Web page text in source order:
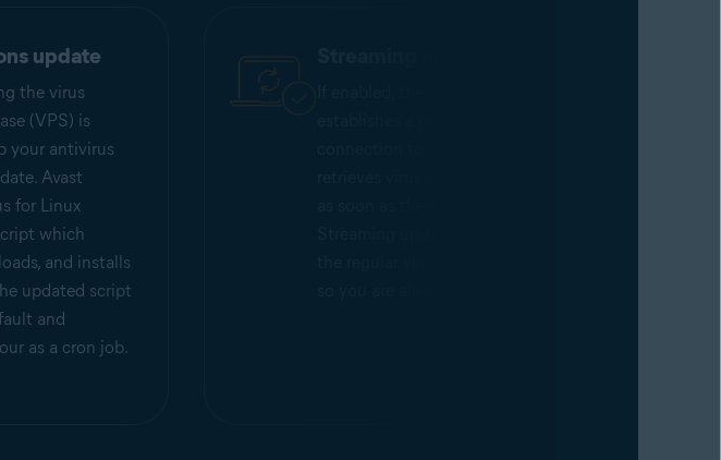
update
the virus
(VPS) is
your antivirus
Avast
for Linux
which
and installs
updated script
and
as a cron job.